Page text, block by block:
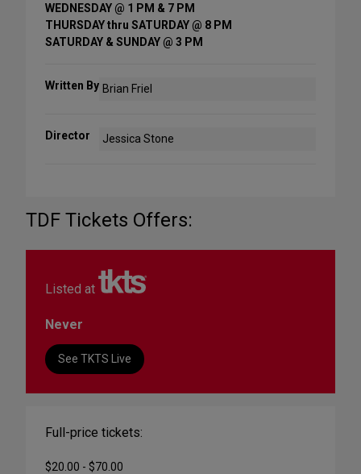
WEDNESDAY @ 1 PM & 7 PM
THURSDAY thru SATURDAY @ 8 PM
SATURDAY & SUNDAY @ 3 PM
Written By Brian Friel
Director Jessica Stone
TDF Tickets Offers:
Listed at
Never
See TKTS Live
Full-price tickets:
$20.00 - $70.00